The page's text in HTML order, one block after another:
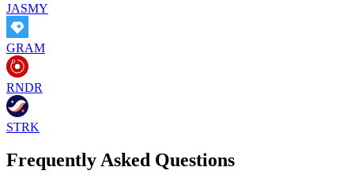
JASMY
GRAM
RNDR
STRK
Frequently Asked Questions